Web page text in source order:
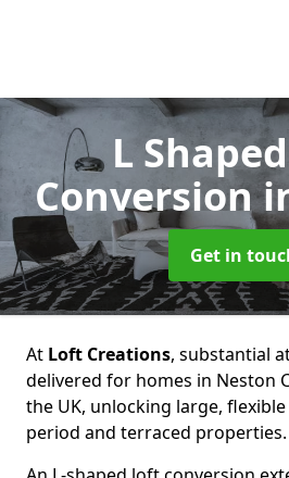
L
Conversion
Get in
At Loft Creations, substantial
delivered for homes in Neston
the UK, unlocking large,
period and terraced properties.